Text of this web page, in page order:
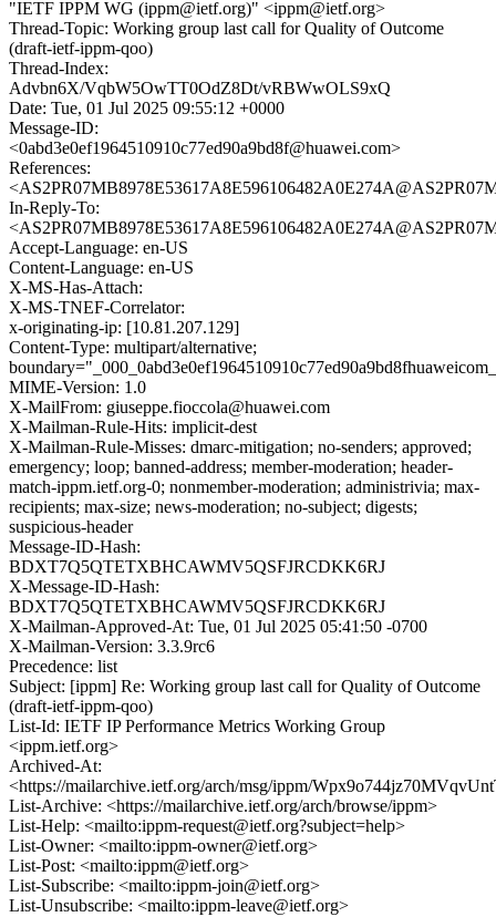
"IETF IPPM WG (ippm@ietf.org)" <ippm@ietf.org>
Thread-Topic: Working group last call for Quality of Outcome
(draft-ietf-ippm-qoo)
Thread-Index:
Advbn6X/VqbW5OwTT0OdZ8Dt/vRBWwOLS9xQ
Date: Tue, 01 Jul 2025 09:55:12 +0000
Message-ID:
<0abd3e0ef1964510910c77ed90a9bd8f@huawei.com>
References:
In-Reply-To:
Accept-Language: en-US
Content-Language: en-US
X-MS-Has-Attach:
X-MS-TNEF-Correlator:
x-originating-ip: [10.81.207.129]
Content-Type: multipart/alternative;
MIME-Version: 1.0
X-MailFrom: giuseppe.fioccola@huawei.com
X-Mailman-Rule-Hits: implicit-dest
X-Mailman-Rule-Misses: dmarc-mitigation; no-senders; approved;
emergency; loop; banned-address; member-moderation; header-
match-ippm.ietf.org-0; nonmember-moderation; administrivia; max-
recipients; max-size; news-moderation; no-subject; digests;
suspicious-header
Message-ID-Hash:
BDXT7Q5QTETXBHCAWMV5QSFJRCDKK6RJ
X-Message-ID-Hash:
BDXT7Q5QTETXBHCAWMV5QSFJRCDKK6RJ
X-Mailman-Approved-At: Tue, 01 Jul 2025 05:41:50 -0700
X-Mailman-Version: 3.3.9rc6
Precedence: list
Subject: [ippm] Re: Working group last call for Quality of Outcome
(draft-ietf-ippm-qoo)
List-Id: IETF IP Performance Metrics Working Group
<ippm.ietf.org>
Archived-At:
<https://mailarchive.ietf.org/arch/msg/ippm/
List-Archive: <https://mailarchive.ietf.org/arch/browse/ippm>
List-Help: <mailto:ippm-request@ietf.org?subject=help>
List-Owner: <mailto:ippm-owner@ietf.org>
List-Post: <mailto:ippm@ietf.org>
List-Subscribe: <mailto:ippm-join@ietf.org>
List-Unsubscribe: <mailto:ippm-leave@ietf.org>